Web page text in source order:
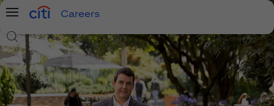
Menu
Careers
Search Jobs